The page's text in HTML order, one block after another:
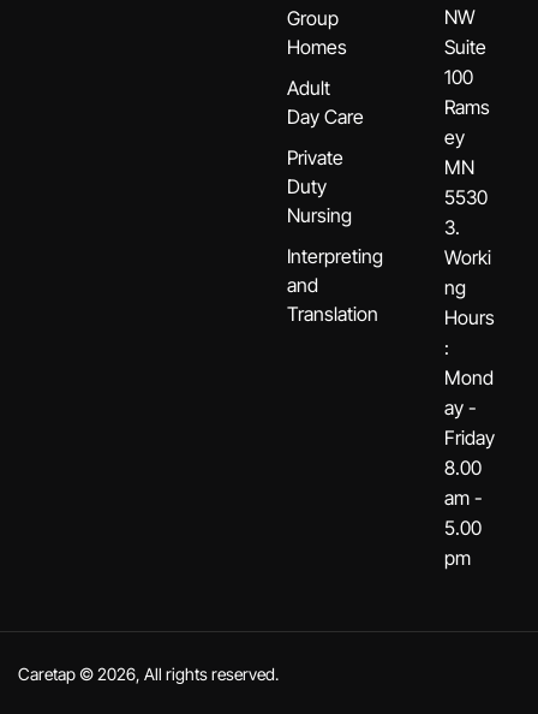
Group
Homes
Adult
Day Care
Private
Duty
Nursing
Interpreting
and
Translation
NW
Suite
100
Rams
ey
MN
5530
3.
Worki
ng
Hours
:
Mond
ay -
Friday
8.00
am -
5.00
pm
Caretap © 2026, All rights reserved.